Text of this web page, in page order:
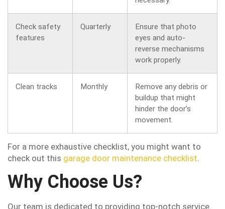
Check safety
features
Quarterly
Ensure that photo
eyes and auto-
reverse mechanisms
work properly.
Clean tracks Monthly
Remove any debris or
buildup that might
hinder the door’s
movement.
For a more exhaustive checklist, you might want to
check out this garage door maintenance checklist
Why Choose Us?
Our team is dedicated to providing top-notch service.